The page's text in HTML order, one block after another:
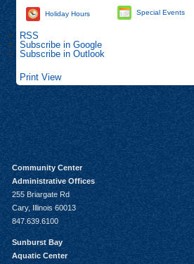
Holiday Hours Special Events
RSS
Subscribe in Google
Subscribe in Outlook
Print View
Community Center
Administrative Offices
255 Briargate Rd
Cary, Illinois 60013
847.639.6100
Sunburst Bay
Aquatic Center